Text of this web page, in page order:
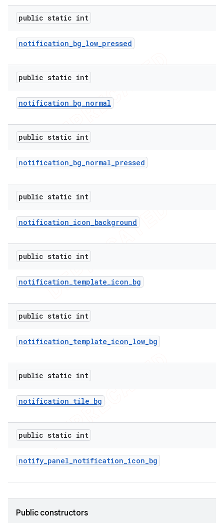
public static int
notification_bg_low_pressed
public static int
notification_bg_normal
public static int
notification_bg_normal_pressed
public static int
notification_icon_background
public static int
notification_template_icon_bg
public static int
notification_template_icon_low_bg
public static int
notification_tile_bg
public static int
notify_panel_notification_icon_bg
Public constructors